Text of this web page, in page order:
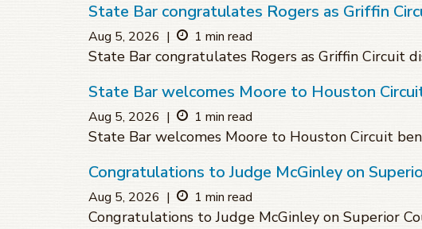
State Bar congratulates Rogers as Griffin
Aug 5, 2026 | 1 min read
State Bar congratulates Rogers as Griffin Circuit
State Bar welcomes Moore to Houston
Aug 5, 2026 | 1 min read
State Bar welcomes Moore to Houston Circuit
Congratulations to Judge McGinley on
Aug 5, 2026 | 1 min read
Congratulations to Judge McGinley on Superior